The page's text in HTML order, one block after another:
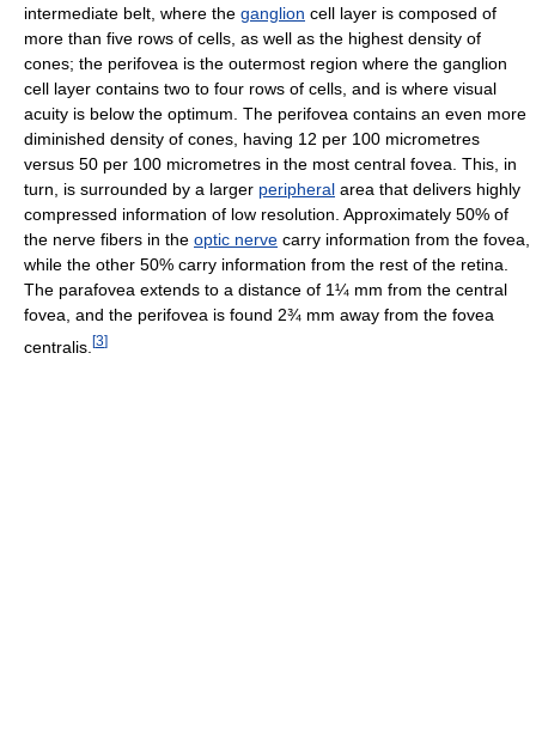
intermediate belt, where the ganglion cell layer is composed of
more than five rows of cells, as well as the highest density of
cones; the perifovea is the outermost region where the ganglion
cell layer contains two to four rows of cells, and is where visual
acuity is below the optimum. The perifovea contains an even more
diminished density of cones, having 12 per 100 micrometres
versus 50 per 100 micrometres in the most central fovea. This, in
turn, is surrounded by a larger peripheral area that delivers highly
compressed information of low resolution. Approximately 50% of
the nerve fibers in the optic nerve carry information from the fovea,
while the other 50% carry information from the rest of the retina.
The parafovea extends to a distance of 1¼ mm from the central
fovea, and the perifovea is found 2¾ mm away from the fovea
centralis. [3]